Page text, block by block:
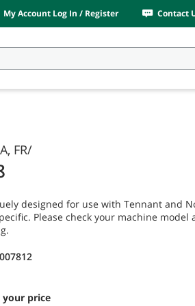
My Account Log In / Register Contact
FR/
designed for use with Tennant and
Please check your machine
price